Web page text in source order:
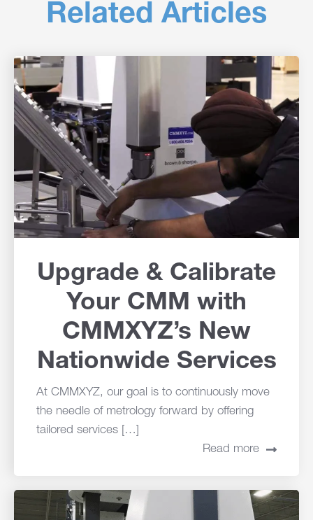
Related Articles
Upgrade & Calibrate
Your CMM with
CMMXYZ’s New
Nationwide Services
At CMMXYZ, our goal is to continuously move
the needle of metrology forward by offering
tailored services […]
Read more